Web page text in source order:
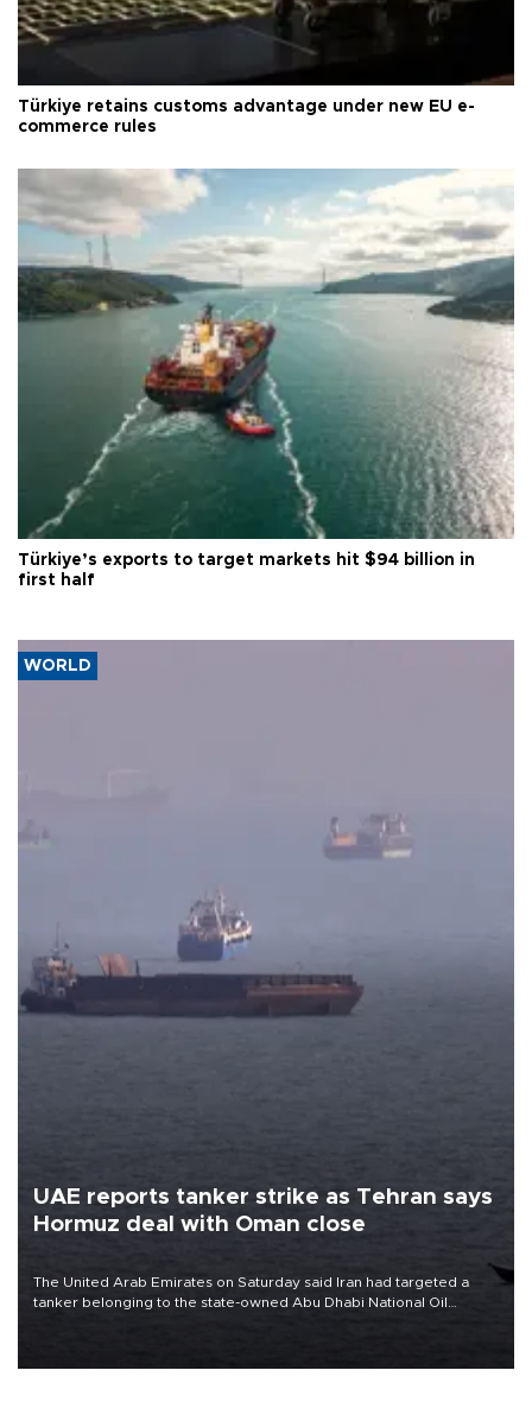
Türkiye retains customs advantage under new EU e-
commerce rules
Türkiye’s exports to target markets hit $94 billion in
first half
WORLD
UAE reports tanker strike as Tehran says
Hormuz deal with Oman close
The United Arab Emirates on Saturday said Iran had targeted a
tanker belonging to the state-owned Abu Dhabi National Oil